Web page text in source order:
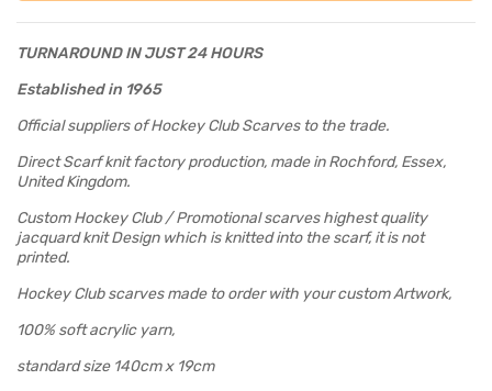
TURNAROUND IN JUST 24 HOURS
Established in 1965
Official suppliers of Hockey Club Scarves to the trade.
Direct Scarf knit factory production, made in Rochford, Essex,
United Kingdom.
Custom Hockey Club / Promotional scarves highest quality
jacquard knit Design which is knitted into the scarf, it is not
printed.
Hockey Club scarves made to order with your custom Artwork,
100% soft acrylic yarn,
standard size 140cm x 19cm